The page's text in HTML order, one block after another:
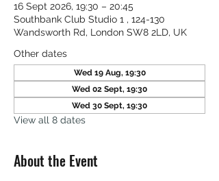
16 Sept 2026, 19:30 – 20:45
Southbank Club Studio 1 , 124-130
Wandsworth Rd, London SW8 2LD, UK
Other dates
Wed 19 Aug, 19:30
Wed 02 Sept, 19:30
Wed 30 Sept, 19:30
View all 8 dates
About the Event